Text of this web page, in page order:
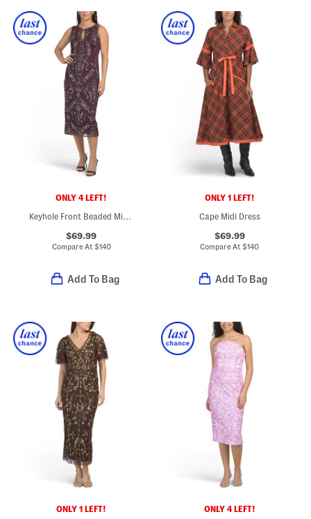
ONLY 4 LEFT!
Keyhole Front Beaded Midi Dress
$69.99
Compare At$140
Add To Bag
ONLY 1 LEFT!
Cape Midi Dress
$69.99
Compare At$140
Add To Bag
ONLY 1 LEFT! ONLY 4 LEFT!